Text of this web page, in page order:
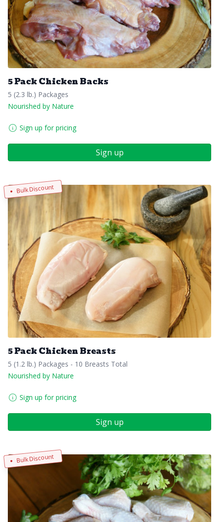
5 Pack Chicken Backs
5 (2.3 lb.) Packages
Nourished by Nature
Sign up for pricing
Sign up
Bulk Discount
5 Pack Chicken Breasts
5 (1.2 lb.) Packages - 10 Breasts Total
Nourished by Nature
Sign up for pricing
Sign up
Bulk Discount